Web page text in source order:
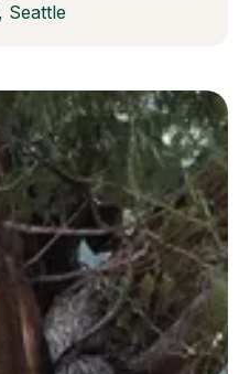
Seattle